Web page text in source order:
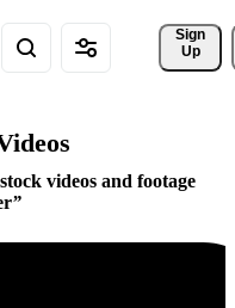
Sign
Up
videos and footage